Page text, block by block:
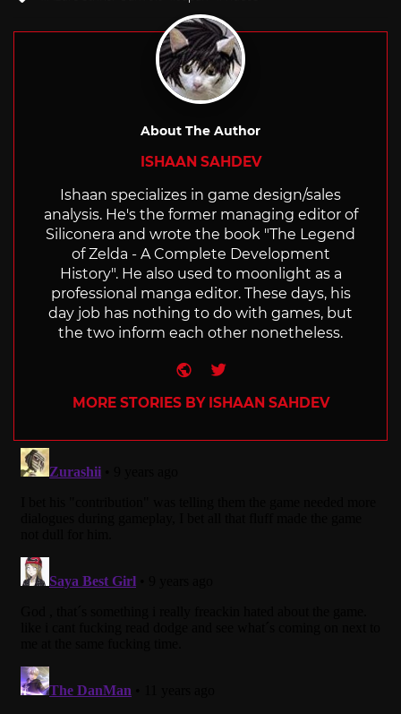
About The Author
ISHAAN SAHDEV
Ishaan specializes in game design/sales
analysis. He's the former managing editor of
Siliconera and wrote the book "The Legend
of Zelda - A Complete Development
History". He also used to moonlight as a
professional manga editor. These days, his
day job has nothing to do with games, but
the two inform each other nonetheless.
Website
Twitter
MORE STORIES BY ISHAAN SAHDEV